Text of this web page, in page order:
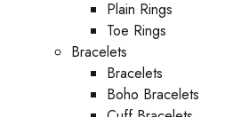
Plain Rings
Toe Rings
Bracelets
Bracelets
Boho Bracelets